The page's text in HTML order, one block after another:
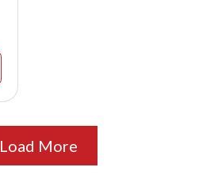
Load More